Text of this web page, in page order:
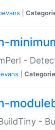
-
-